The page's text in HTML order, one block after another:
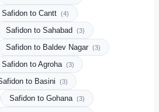
Safidon to Cantt (4)
Safidon to Sahabad (3)
Safidon to Baldev Nagar (3)
Safidon to Agroha (3)
to Basini (3)
Safidon to Gohana (3)